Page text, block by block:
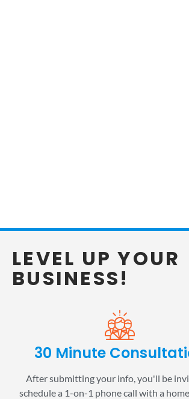
LEVEL UP YOUR
BUSINESS!
30 Minute
After submitting your info, you'll be
schedule a 1-on-1 phone call with a